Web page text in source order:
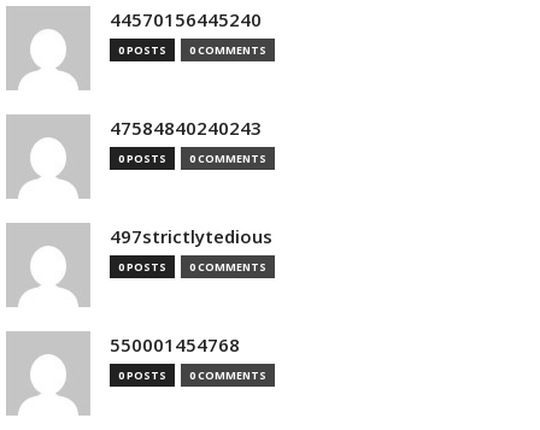
44570156445240
0 POSTS 0 COMMENTS
47584840240243
0 POSTS 0 COMMENTS
497strictlytedious
0 POSTS 0 COMMENTS
550001454768
0 POSTS 0 COMMENTS